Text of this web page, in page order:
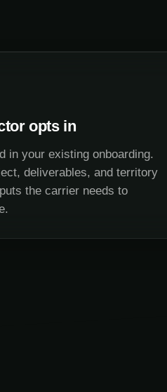
opts in
in your existing onboarding.
deliverables, and territory
the carrier needs to